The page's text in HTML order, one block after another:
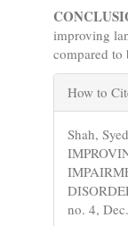
improving
compared to
Article
How to
Shah,
no. 4,